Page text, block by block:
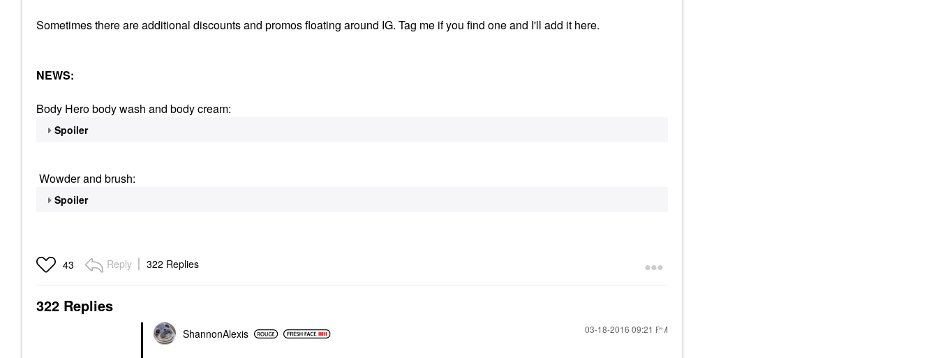
Sometimes there are additional discounts and promos floating around IG. Tag me if you find one and I'll add it here.
NEWS:
Body Hero body wash and body cream:
Spoiler
Wowder and brush:
Spoiler
43 Reply 322 Replies
322 Replies
ShannonAlexis ‎03-18-2016 09:21 PM